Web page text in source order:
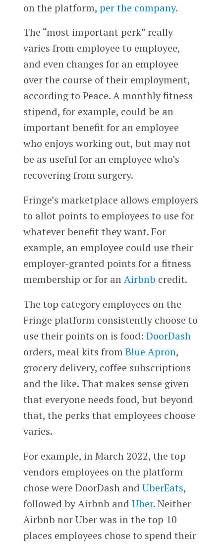
on the platform, per the company.
The “most important perk” really
varies from employee to employee,
and even changes for an employee
over the course of their employment,
according to Peace. A monthly fitness
stipend, for example, could be an
important benefit for an employee
who enjoys working out, but may not
be as useful for an employee who’s
recovering from surgery.
Fringe’s marketplace allows employers
to allot points to employees to use for
whatever benefit they want. For
example, an employee could use their
employer-granted points for a fitness
membership or for anAirbnb credit.
The top category employees on the
Fringe platform consistently choose to
use their points on is food: DoorDash
orders, meal kits fromBlue Apron,
grocery delivery, coffee subscriptions
and the like. That makes sense given
that everyone needs food, but beyond
that, the perks that employees choose
varies.
For example, in March 2022, the top
vendors employees on the platform
chose were DoorDash and UberEats,
followed by Airbnb and Uber. Neither
Airbnb nor Uber was in the top 10
places employees chose to spend their